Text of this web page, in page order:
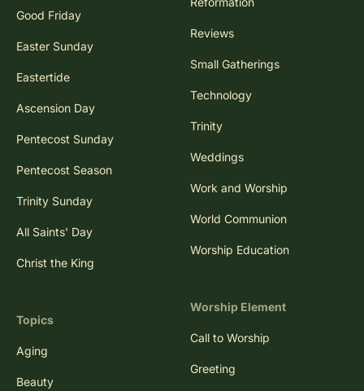
Good Friday
Easter Sunday
Eastertide
Ascension Day
Pentecost Sunday
Pentecost Season
Trinity Sunday
All Saints' Day
Christ the King
Topics
Aging
Beauty
Reviews
Small Gatherings
Technology
Trinity
Weddings
Work and Worship
World Communion
Worship Education
Worship Element
Call to Worship
Greeting